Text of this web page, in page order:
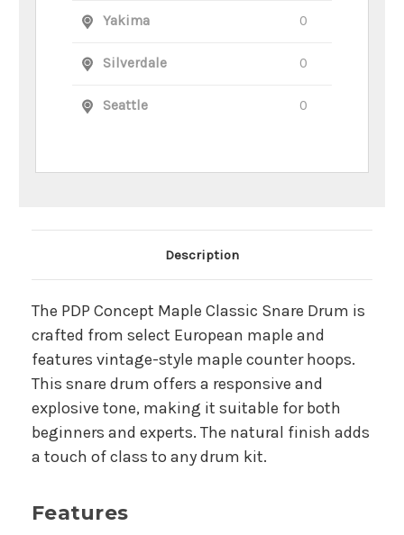
Yakima 0
Silverdale 0
Seattle 0
Main Product Description
Description
The PDP Concept Maple Classic Snare Drum is
crafted from select European maple and
features vintage-style maple counter hoops.
This snare drum offers a responsive and
explosive tone, making it suitable for both
beginners and experts. The natural finish adds
a touch of class to any drum kit.
Features